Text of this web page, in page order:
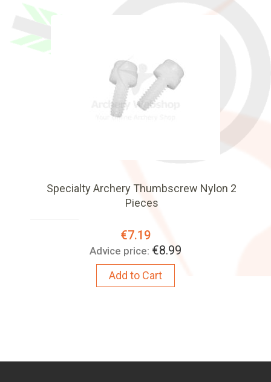
Specialty Archery Thumbscrew Nylon 2
Pieces
Special
Price:
€7.19
Advice price: €8.99
Add to Cart